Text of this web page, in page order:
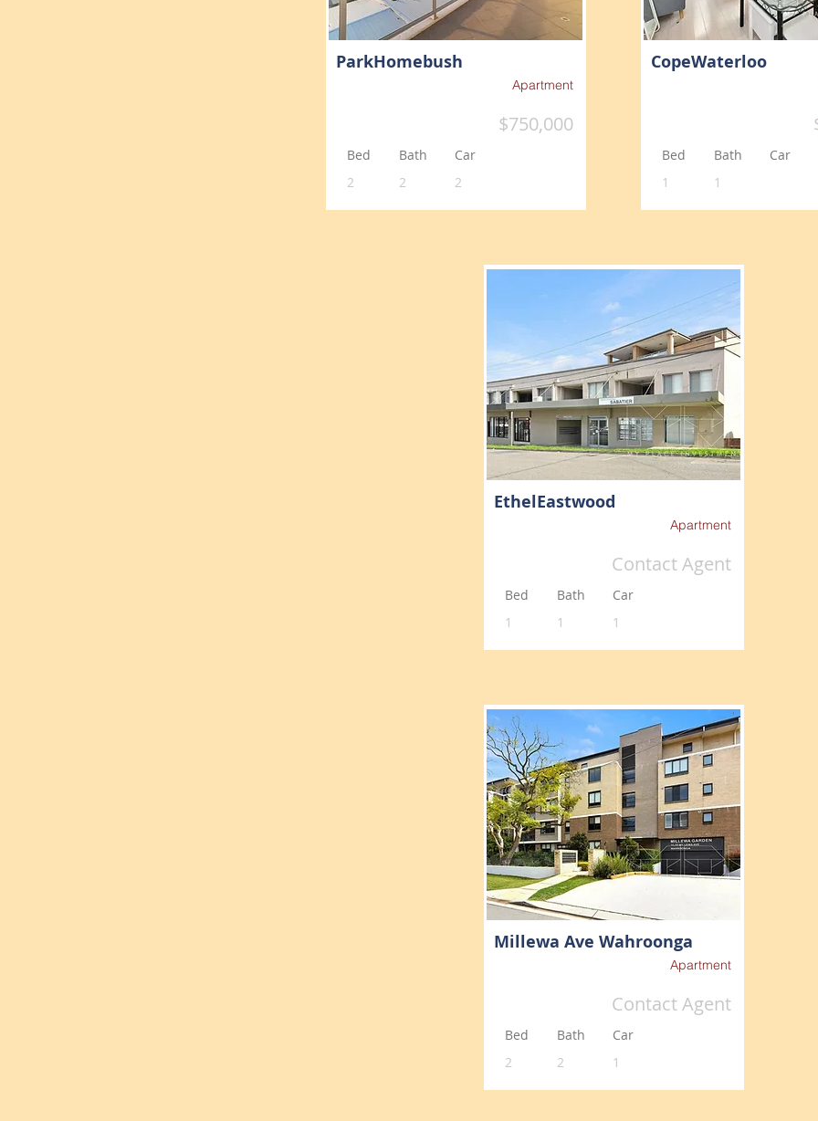
ParkHomebush
Apartment
$750,000
Bed Bath
Car
2
2 2
CopeWaterloo
Bed Bath
Car
1
1
EthelEastwood
Apartment
Contact Agent
Bed Bath
Car
1
1 1
Millewa Ave Wahroonga
Apartment
Contact Agent
Bed Bath
Car
2
2 1